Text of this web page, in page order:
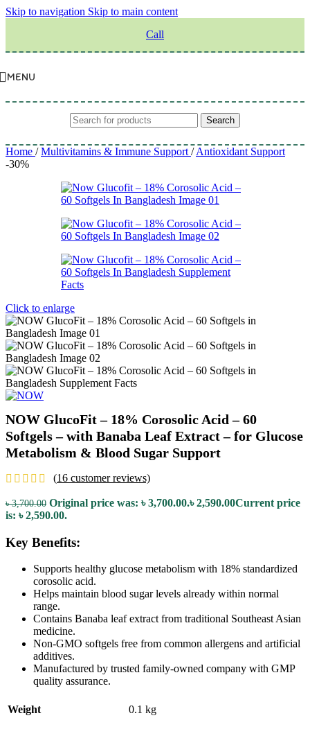
Skip to navigation Skip to main content
Call
MENU
Search
Home / Multivitamins & Immune Support / Antioxidant Support
-30%
Click to enlarge
NOW GlucoFit – 18% Corosolic Acid – 60
Softgels – with Banaba Leaf Extract – for Glucose
Metabolism & Blood Sugar Support
(16 customer reviews)
৳3,700.00 Original price was: ৳ 3,700.00.৳2,590.00Current price
is: ৳ 2,590.00.
Key Benefits:
Supports healthy glucose metabolism with 18% standardized
corosolic acid.
Helps maintain blood sugar levels already within normal
range.
Contains Banaba leaf extract from traditional Southeast Asian
medicine.
Non-GMO softgels free from common allergens and artificial
additives.
Manufactured by trusted family-owned company with GMP
quality assurance.
Weight 0.1 kg